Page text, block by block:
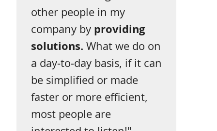
other people in my
company by providing
solutions. What we do on
a day-to-day basis, if it can
be simplified or made
faster or more efficient,
most people are